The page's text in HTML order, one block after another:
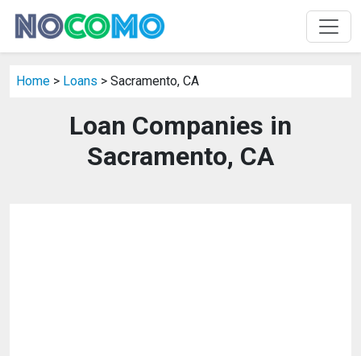
Home > Loans > Sacramento, CA
Loan Companies in
Sacramento, CA